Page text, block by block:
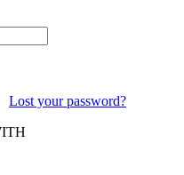
Lost your password?